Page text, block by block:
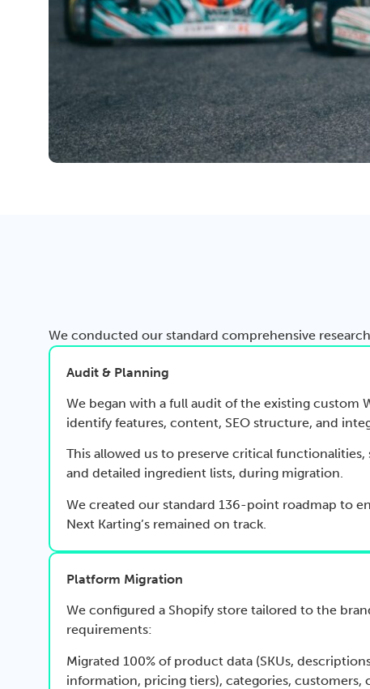
We conducted our standard comprehensive
Audit & Planning
We began with a full audit of the existing custom
identify features, content, SEO structure, and
This allowed us to preserve critical
and detailed ingredient lists, during migration.
We created our standard 136-point roadmap to
Next Karting’s remained on track.
Platform Migration
We configured a Shopify store tailored to the
requirements:
Migrated 100% of product data (SKUs,
information, pricing tiers), categories, customers,